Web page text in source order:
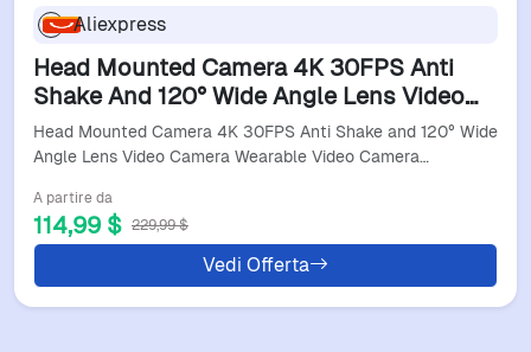
Aliexpress
Head Mounted Camera 4K 30FPS Anti
Shake And 120° Wide Angle Lens Video
Camera Wearable Video Camera 4K Video
Camera Wearable
Head Mounted Camera 4K 30FPS Anti Shake and 120° Wide
Angle Lens Video Camera Wearable Video Camera…
A partire da
114,99 $ 229,99 $
Vedi Offerta